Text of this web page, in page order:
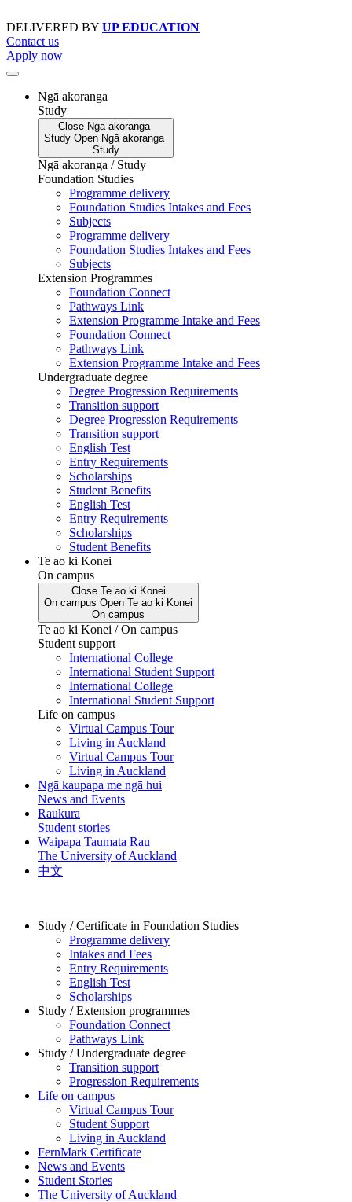
to
content
DELIVERED BY UP EDUCATION
Contact us
Apply now
Ngā akoranga
Study
Close Ngā akoranga
Study Open Ngā akoranga
Study
Ngā akoranga / Study
Foundation Studies
Programme delivery
Foundation Studies Intakes and Fees
Subjects
Programme delivery
Foundation Studies Intakes and Fees
Subjects
Extension Programmes
Foundation Connect
Pathways Link
Extension Programme Intake and Fees
Foundation Connect
Pathways Link
Extension Programme Intake and Fees
Undergraduate degree
Degree Progression Requirements
Transition support
Degree Progression Requirements
Transition support
English Test
Entry Requirements
Scholarships
Student Benefits
English Test
Entry Requirements
Scholarships
Student Benefits
Te ao ki Konei
On campus
Close Te ao ki Konei
On campus Open Te ao ki Konei
On campus
Te ao ki Konei / On campus
Student support
International College
International Student Support
International College
International Student Support
Life on campus
Virtual Campus Tour
Living in Auckland
Virtual Campus Tour
Living in Auckland
Ngā kaupapa me ngā hui
News and Events
Raukura
Student stories
Waipapa Taumata Rau
The University of Auckland
中文
Study / Certificate in Foundation Studies
Programme delivery
Intakes and Fees
Entry Requirements
English Test
Scholarships
Study / Extension programmes
Foundation Connect
Pathways Link
Study / Undergraduate degree
Transition support
Progression Requirements
Life on campus
Virtual Campus Tour
Student Support
Living in Auckland
FernMark Certificate
News and Events
Student Stories
The University of Auckland